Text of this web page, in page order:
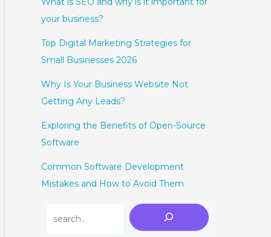
your business?
Top Digital Marketing Strategies for
Small Businesses 2026
Why Is Your Business Website Not
Getting Any Leads?
Exploring the Benefits of Open-Source
Software
Common Software Development
Mistakes and How to Avoid Them